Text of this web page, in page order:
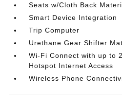
Seats w/Cloth Back
Smart Device Integration
Trip Computer
Urethane Gear Shifter
Wi-Fi Connect with up to
Hotspot Internet Access
Wireless Phone